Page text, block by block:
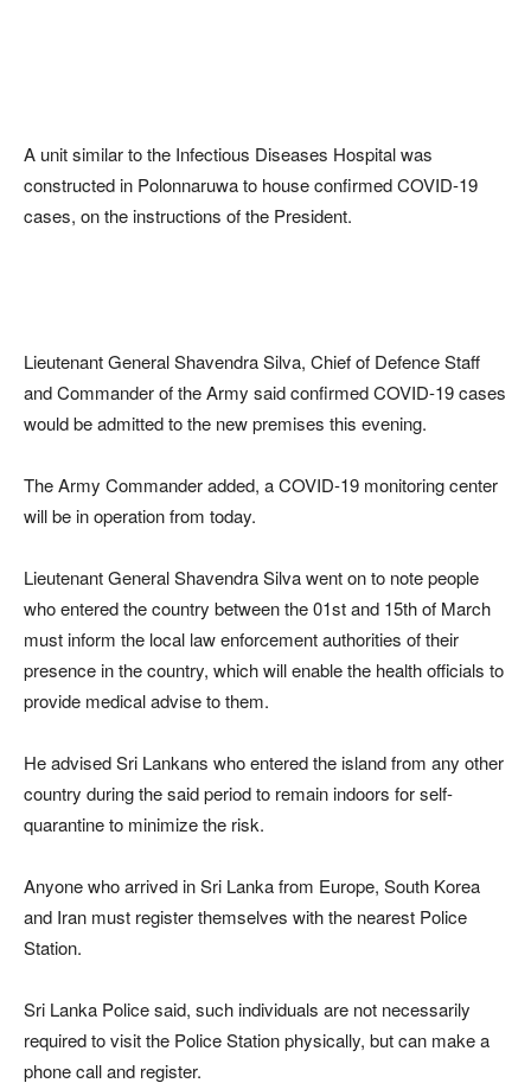
A unit similar to the Infectious Diseases Hospital was
constructed in Polonnaruwa to house confirmed COVID-19
cases, on the instructions of the President.
Lieutenant General Shavendra Silva, Chief of Defence Staff
and Commander of the Army said confirmed COVID-19 cases
would be admitted to the new premises this evening.
The Army Commander added, a COVID-19 monitoring center
will be in operation from today.
Lieutenant General Shavendra Silva went on to note people
who entered the country between the 01st and 15th of March
must inform the local law enforcement authorities of their
presence in the country, which will enable the health officials to
provide medical advise to them.
He advised Sri Lankans who entered the island from any other
country during the said period to remain indoors for self-
quarantine to minimize the risk.
Anyone who arrived in Sri Lanka from Europe, South Korea
and Iran must register themselves with the nearest Police
Station.
Sri Lanka Police said, such individuals are not necessarily
required to visit the Police Station physically, but can make a
phone call and register.